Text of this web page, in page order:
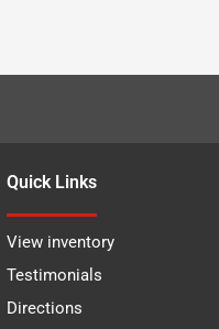
Quick Links
View inventory
Testimonials
Directions